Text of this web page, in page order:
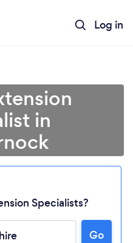
Log in
in
Specialists?
Go